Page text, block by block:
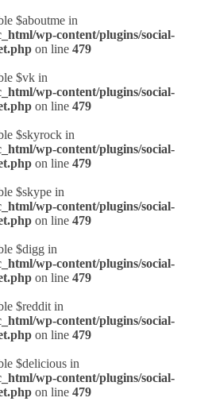
$aboutme in
wp-content/plugins/social-
on line 479
$vk in
wp-content/plugins/social-
on line 479
$skyrock in
wp-content/plugins/social-
on line 479
$skype in
wp-content/plugins/social-
on line 479
$digg in
wp-content/plugins/social-
on line 479
$reddit in
wp-content/plugins/social-
on line 479
$delicious in
wp-content/plugins/social-
on line 479